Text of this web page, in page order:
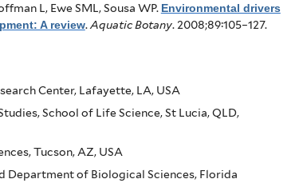
L, Ewe SML, Sousa WP. Environmental drivers
A review.Aquatic Botany. 2008;89:105–127.
Center, Lafayette, LA, USA
School of Life Science, St Lucia, QLD,
Tucson, AZ, USA
Department of Biological Sciences, Florida